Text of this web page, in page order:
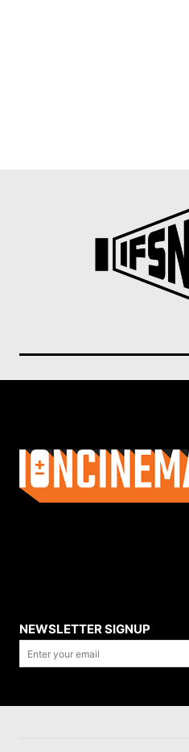
NEWSLETTER SIGNUP